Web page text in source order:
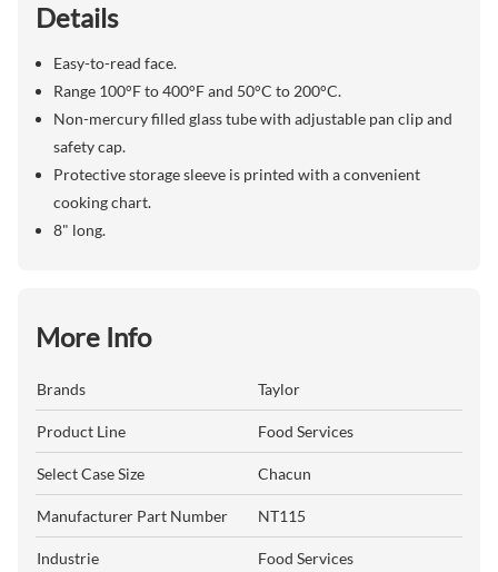
Details
Easy-to-read face.
Range 100°F to 400°F and 50°C to 200°C.
Non-mercury filled glass tube with adjustable pan clip and
safety cap.
Protective storage sleeve is printed with a convenient
cooking chart.
8" long.
More Info
Brands Taylor
Product Line Food Services
Select Case Size Chacun
Manufacturer Part Number NT115
Industrie Food Services